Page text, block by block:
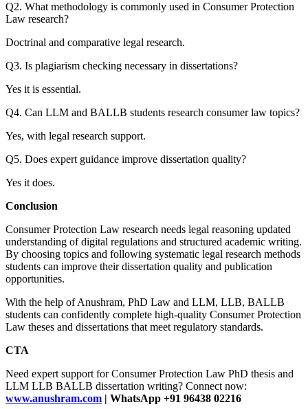
Q2. What methodology is commonly used in Consumer Protection
Law research?
Doctrinal and comparative legal research.
Q3. Is plagiarism checking necessary in dissertations?
Yes it is essential.
Q4. Can LLM and BALLB students research consumer law topics?
Yes, with legal research support.
Q5. Does expert guidance improve dissertation quality?
Yes it does.
Conclusion
Consumer Protection Law research needs legal reasoning updated
understanding of digital regulations and structured academic writing.
By choosing topics and following systematic legal research methods
students can improve their dissertation quality and publication
opportunities.
With the help of Anushram, PhD Law and LLM, LLB, BALLB
students can confidently complete high-quality Consumer Protection
Law theses and dissertations that meet regulatory standards.
CTA
Need expert support for Consumer Protection Law PhD thesis and
LLM LLB BALLB dissertation writing? Connect now:
www.anushram.com | WhatsApp +91 96438 02216